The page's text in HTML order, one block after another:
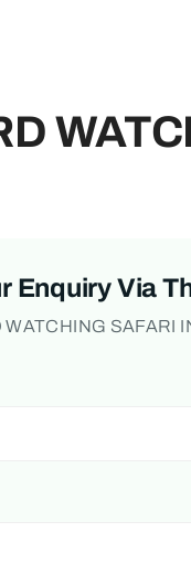
Enquiry Via
WATCHING SAFARI